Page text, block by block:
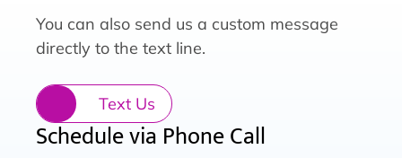
You can also send us a custom message
directly to the text line.
Text Us
Schedule via Phone Call